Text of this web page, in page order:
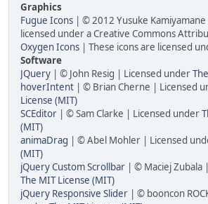
Graphics
Fugue Icons | © 2012 Yusuke
licensed under a Creative Commons
Oxygen Icons | These icons are licensed
Software
JQuery | © John Resig | Licensed under
hoverIntent | © Brian Cherne | Licensed
License (MIT)
SCEditor | © Sam Clarke | Licensed under
(MIT)
animaDrag | © Abel Mohler | Licensed
(MIT)
jQuery Custom Scrollbar | © Maciej Zubala
The MIT License (MIT)
jQuery Responsive Slider | © booncon